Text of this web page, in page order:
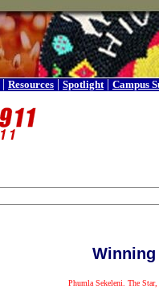
| Resources | Spotlight | Campus
Winning
Phumla Sekeleni. The